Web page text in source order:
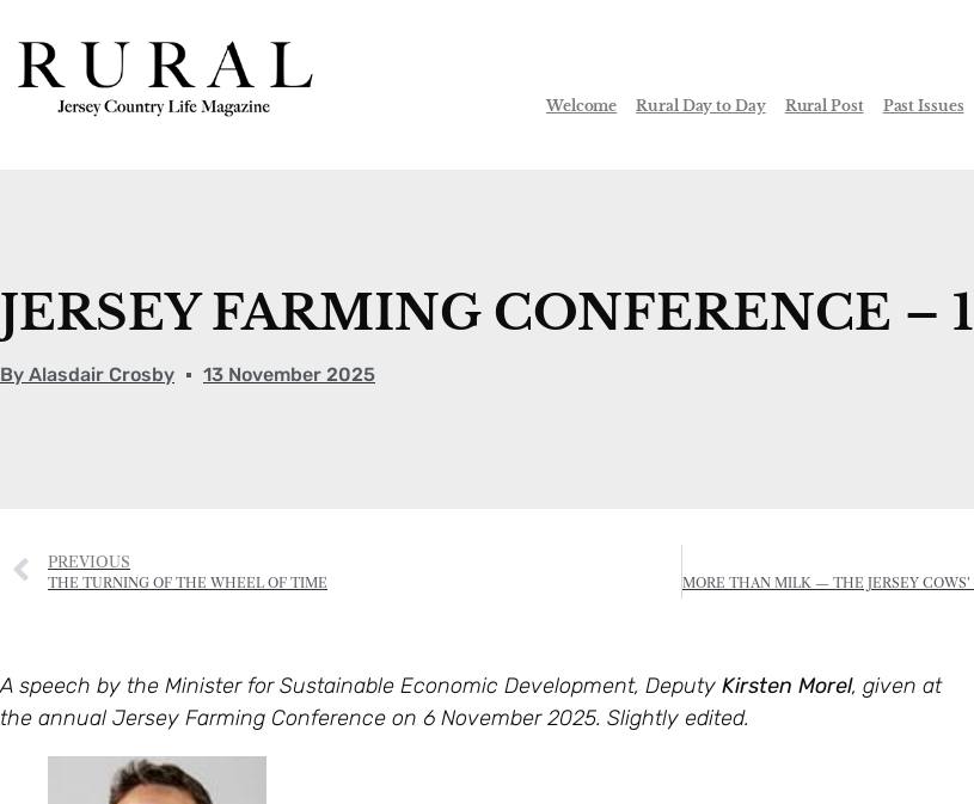
Welcome Rural Day to Day Rural Post Past Issues
JERSEY FARMING CONFERENCE – 1
By Alasdair Crosby 13 November 2025
PREVIOUS
THE TURNING OF THE WHEEL OF TIME
A speech by the Minister for Sustainable Economic Development, Deputy Kirsten Morel, given at
the annual Jersey Farming Conference on 6 November 2025. Slightly edited.